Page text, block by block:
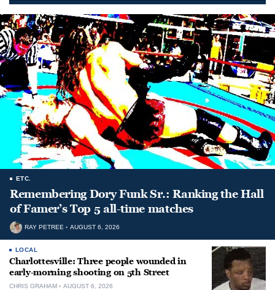
ETC.
Remembering Dory Funk Sr.: Ranking the Hall
of Famer’s Top 5 all-time matches
RAY PETREE AUGUST 6, 2026
LOCAL
Charlottesville: Three people wounded in
early-morning shooting on 5th Street
CHRIS GRAHAM AUGUST 6, 2026